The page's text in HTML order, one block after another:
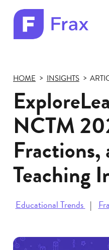
logo
HOME INSIGHTS
NCTM
Fractions,
Teaching
Educational Trends